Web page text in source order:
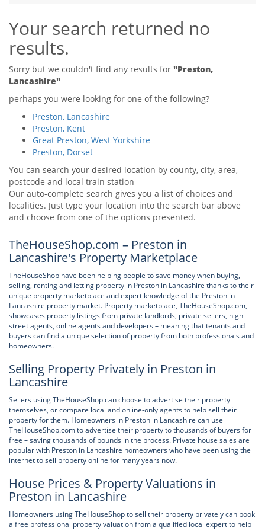
Tips & Advice
Renter Blog
Support
Seller Blog
Support
Tips & Advice
Landlord Blog
Support
Your search returned no
results.
Sorry but we couldn't find any results for "Preston,
Lancashire"
perhaps you were looking for one of the following?
Preston, Lancashire
Preston, Kent
Great Preston, West Yorkshire
Preston, Dorset
You can search your desired location by county, city, area,
postcode and local train station
Our auto-complete search gives you a list of choices and
localities. Just type your location into the search bar above
and choose from one of the options presented.
TheHouseShop.com – Preston in
Lancashire's Property Marketplace
TheHouseShop have been helping people to save money when buying,
selling, renting and letting property in Preston in Lancashire thanks to their
unique property marketplace and expert knowledge of the Preston in
Lancashire property market. Property marketplace, TheHouseShop.com,
showcases property listings from private landlords, private sellers, high
street agents, online agents and developers – meaning that tenants and
buyers can find a unique selection of property from both professionals and
homeowners.
Selling Property Privately in Preston in
Lancashire
Sellers using TheHouseShop can choose to advertise their property
themselves, or compare local and online-only agents to help sell their
property for them. Homeowners in Preston in Lancashire can use
TheHouseShop.com to advertise their property to thousands of buyers for
free – saving thousands of pounds in the process. Private house sales are
popular with Preston in Lancashire homeowners who have been using the
internet to sell property online for many years now.
House Prices & Property Valuations in
Preston in Lancashire
Homeowners using TheHouseShop to sell their property privately can book
a free professional property valuation from a qualified local expert to help